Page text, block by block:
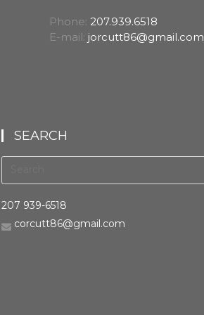
Phone: 207.939.6518
E-mail: jorcutt86@gmail.com
SEARCH
207 939-6518
corcutt86@gmail.com